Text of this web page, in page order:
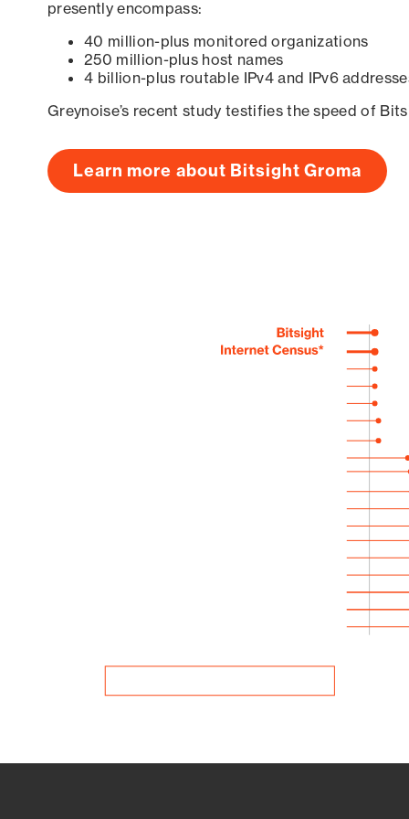
presently encompass:
40 million-plus monitored organizations
250 million-plus host names
4 billion-plus routable IPv4 and IPv6
Greynoise’s recent study testifies the speed of
Learn more about Bitsight Groma